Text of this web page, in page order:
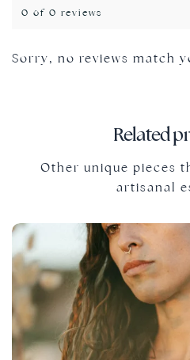
0 of 0 reviews
Sorry, no reviews match
Related
Other unique pieces
artisanal